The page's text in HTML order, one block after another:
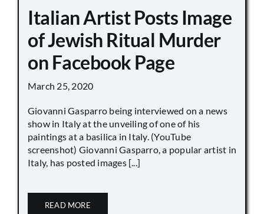
Italian Artist Posts Image
of Jewish Ritual Murder
on Facebook Page
March 25, 2020
Giovanni Gasparro being interviewed on a news
show in Italy at the unveiling of one of his
paintings at a basilica in Italy. (YouTube
screenshot) Giovanni Gasparro, a popular artist in
Italy, has posted images [...]
READ MORE